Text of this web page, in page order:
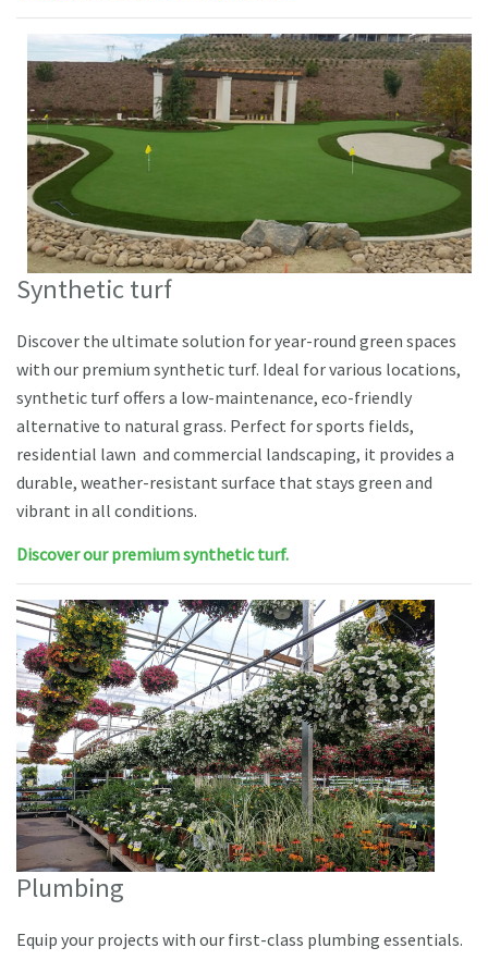
Synthetic turf
Discover the ultimate solution for year-round green spaces
with our premium synthetic turf. Ideal for various locations,
synthetic turf offers a low-maintenance, eco-friendly
alternative to natural grass. Perfect for sports fields,
residential lawn and commercial landscaping, it provides a
durable, weather-resistant surface that stays green and
vibrant in all conditions.
Discover our premium synthetic turf.
Plumbing
Equip your projects with our first-class plumbing essentials.